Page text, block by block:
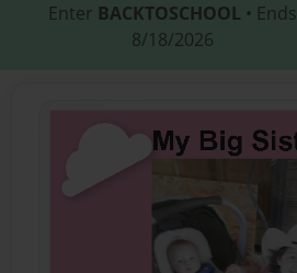
Enter BACKTOSCHOOL • Ends
8/18/2026